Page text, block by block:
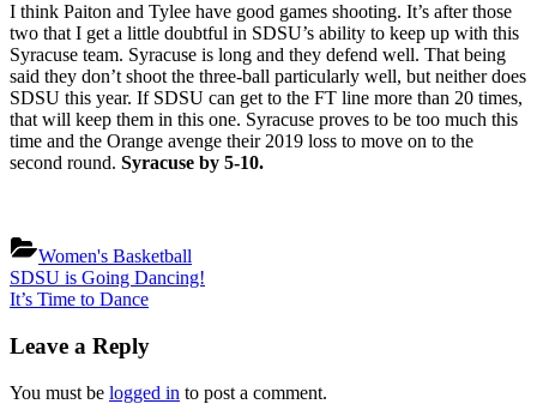
I think Paiton and Tylee have good games shooting. It’s after those
two that I get a little doubtful in SDSU’s ability to keep up with this
Syracuse team. Syracuse is long and they defend well. That being
said they don’t shoot the three-ball particularly well, but neither does
SDSU this year. If SDSU can get to the FT line more than 20 times,
that will keep them in this one. Syracuse proves to be too much this
time and the Orange avenge their 2019 loss to move on to the
second round. Syracuse by 5-10.
Women's Basketball
Post
navigation
Previous
Post:
SDSU is Going Dancing!
Next
It’s Time to Dance
Leave a Reply
You must be logged in to post a comment.